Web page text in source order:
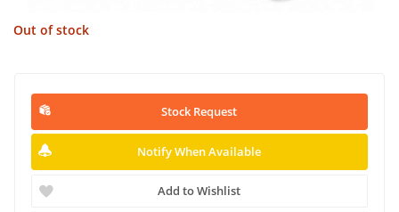
Out of stock
Stock Request
Notify When Available
Add to Wishlist